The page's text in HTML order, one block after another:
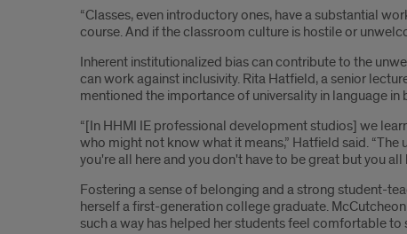
“Classes, even introductory ones, have a substantial
course. And if the classroom culture is hostile or
Inherent institutionalized bias can contribute to the
can work against inclusivity. Rita Hatfield, a senior
mentioned the importance of universality in language in
“[In HHMI IE professional development studios] we
who might not know what it means,” Hatfield said.
you're all here and you don't have to be great but you all
Fostering a sense of belonging and a strong student-
herself a first-generation college graduate.
such a way has helped her students feel comfortable